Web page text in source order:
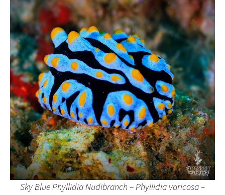
Sky Blue Phyllidia Nudibranch – Phyllidia varicosa –